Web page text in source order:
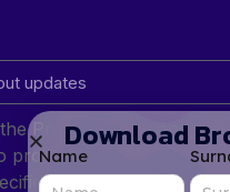
Privacy Policy and
process my personal
in the Privacy
Download
Name